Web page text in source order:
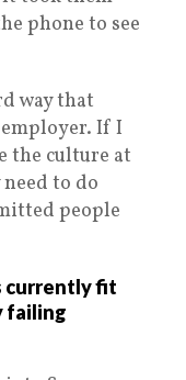
phone to see
way that
If I
the culture at
to do
people
currently fit
failing